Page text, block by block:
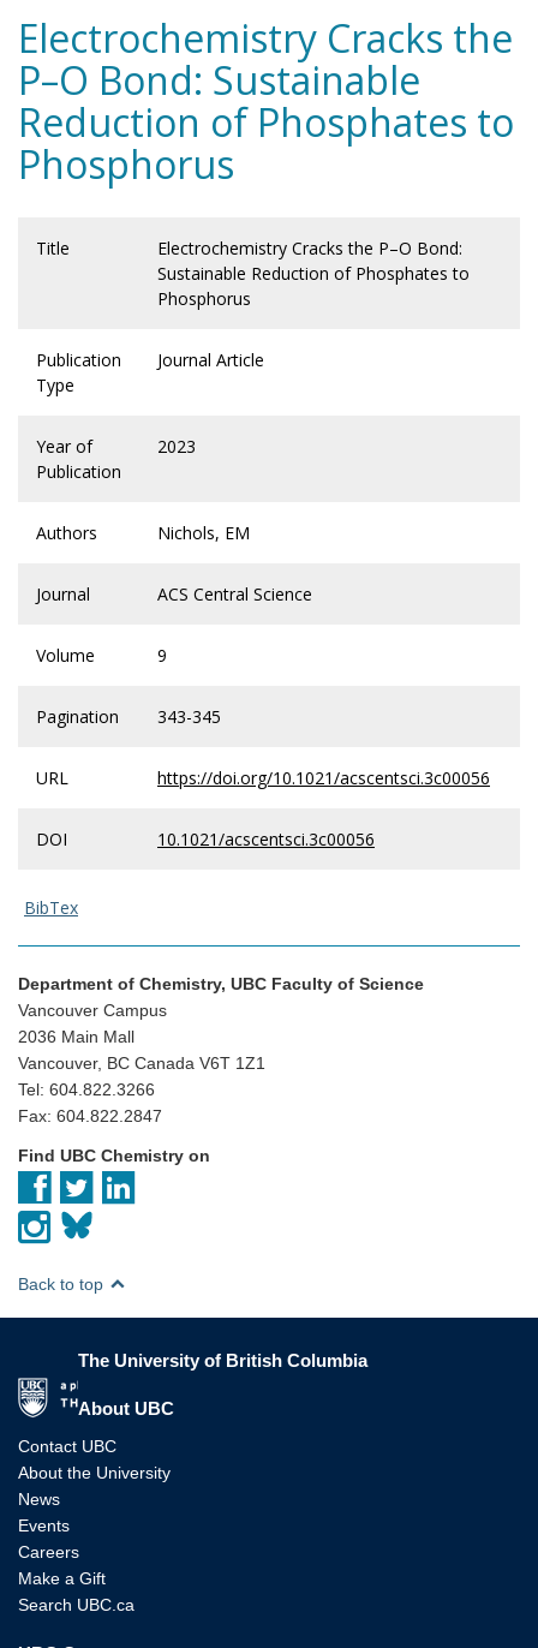
Electrochemistry Cracks the
P–O Bond: Sustainable
Reduction of Phosphates to
Phosphorus
Title
Electrochemistry Cracks the P–O Bond:
Sustainable Reduction of Phosphates to
Phosphorus
Publication
Type
Journal Article
Year of
Publication
2023
Authors Nichols, EM
Journal ACS Central Science
Volume 9
Pagination 343-345
URL https://doi.org/10.1021/acscentsci.3c00056
DOI 10.1021/acscentsci.3c00056
BibTex
Department of Chemistry, UBC Faculty of Science
Vancouver Campus
2036 Main Mall
Vancouver, BC Canada V6T 1Z1
Tel: 604.822.3266
Fax: 604.822.2847
Find UBC Chemistry on
Back to top
The University of British Columbia
About UBC
Contact UBC
About the University
News
Events
Careers
Make a Gift
Search UBC.ca